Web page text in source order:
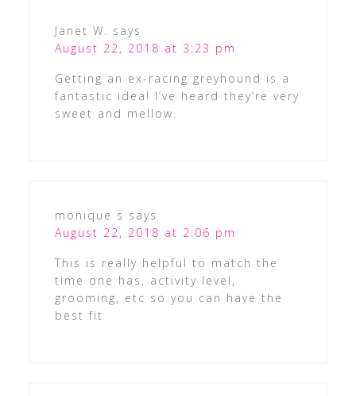
Janet W. says
August 22, 2018 at 3:23 pm
Getting an ex-racing greyhound is a
fantastic idea! I’ve heard they’re very
sweet and mellow.
monique s says
August 22, 2018 at 2:06 pm
This is really helpful to match the
time one has, activity level,
grooming, etc so you can have the
best fit